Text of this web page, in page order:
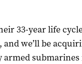
33-year life
and we’ll be
submarines